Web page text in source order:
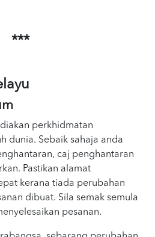
***
perkhidmatan
dunia. Sebaik sahaja anda
caj penghantaran
Pastikan alamat
kerana tiada perubahan
dibuat. Sila semak semula
pesanan.